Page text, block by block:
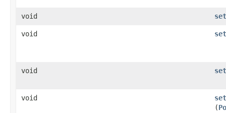
void
void
void
void
(